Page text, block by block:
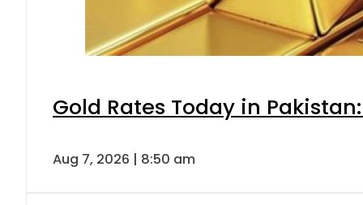
Gold Rates Today in
Aug 7, 2026 | 8:50 am